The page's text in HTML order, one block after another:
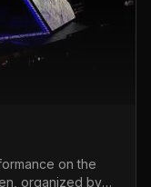
on the
organized by